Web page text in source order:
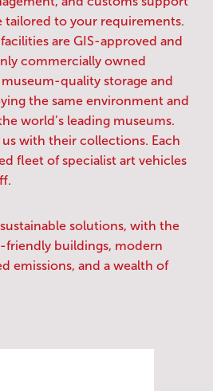
tailored to your requirements.
are GIS-approved and
commercially owned
quality storage and
the same environment and
world’s leading museums.
with their collections. Each
fleet of specialist art vehicles
solutions, with the
buildings, modern
emissions, and a wealth of